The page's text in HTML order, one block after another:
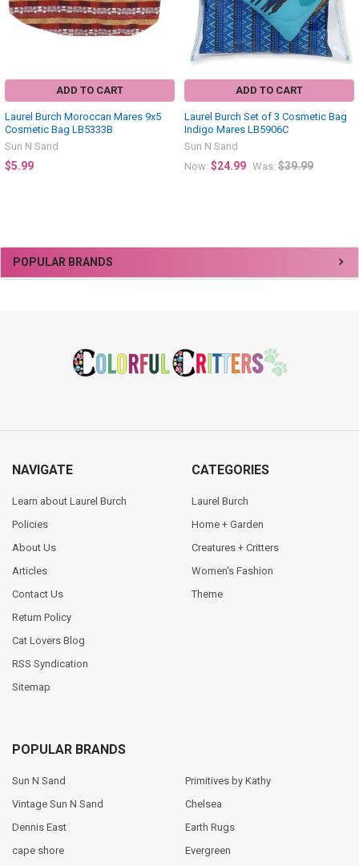
Sidebar
POPULAR BRANDS
ADD TO CART
Laurel Burch Moroccan Mares 9x5
Cosmetic Bag LB5333B
Sun N Sand
$5.99
ADD TO CART
Laurel Burch Set of 3 Cosmetic Bag
Indigo Mares LB5906C
Sun N Sand
Now: $24.99 Was: $39.99
NAVIGATE
Learn about Laurel Burch
Policies
About Us
Articles
Contact Us
Return Policy
Cat Lovers Blog
RSS Syndication
Sitemap
CATEGORIES
Laurel Burch
Home + Garden
Creatures + Critters
Women's Fashion
Theme
POPULAR BRANDS
Sun N Sand
Vintage Sun N Sand
Dennis East
cape shore
Primitives by Kathy
Chelsea
Earth Rugs
Evergreen